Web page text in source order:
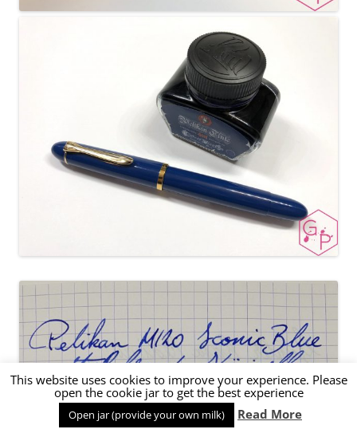
This website uses cookies to improve your experience. Please
open the cookie jar to get the best experience
Open jar (provide your own milk) Read More